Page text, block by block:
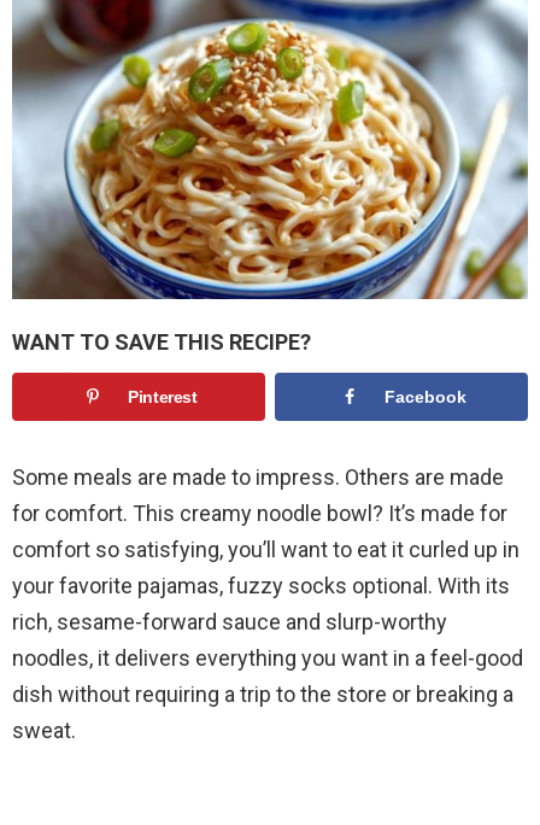
WANT TO SAVE THIS RECIPE?
Pinterest Facebook
Some meals are made to impress. Others are made
for comfort. This creamy noodle bowl? It’s made for
comfort so satisfying, you’ll want to eat it curled up in
your favorite pajamas, fuzzy socks optional. With its
rich, sesame-forward sauce and slurp-worthy
noodles, it delivers everything you want in a feel-good
dish without requiring a trip to the store or breaking a
sweat.